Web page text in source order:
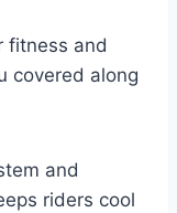
fitness and
covered along
and
riders cool